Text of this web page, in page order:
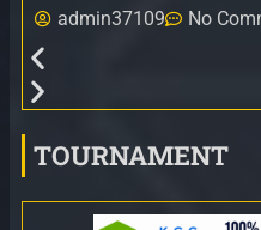
admin37109 No
TOURNAMENT